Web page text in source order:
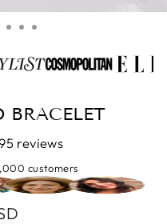
BRACELET
reviews
customers